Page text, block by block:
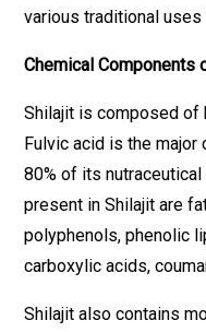
various traditional
Chemical Components
Shilajit is composed of
Fulvic acid is the
80% of its
present in Shilajit are
polyphenols, phenolic
carboxylic acids,
Shilajit also contains